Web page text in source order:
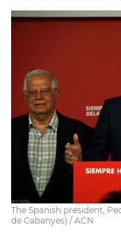
The Spanish president,
de Cabanyes) / ACN